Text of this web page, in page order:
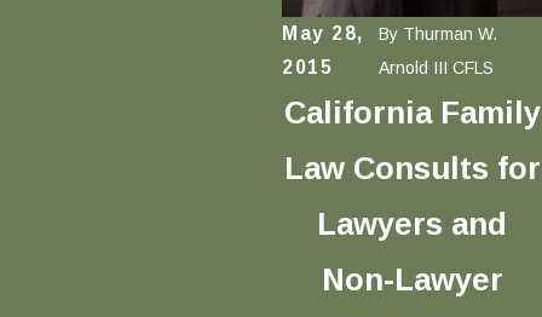
May 28,
2015
By Thurman W.
Arnold III CFLS
California Family
Law Consults for
Lawyers and
Non-Lawyer